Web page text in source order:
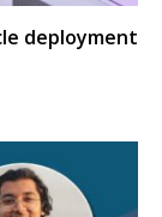
deployment